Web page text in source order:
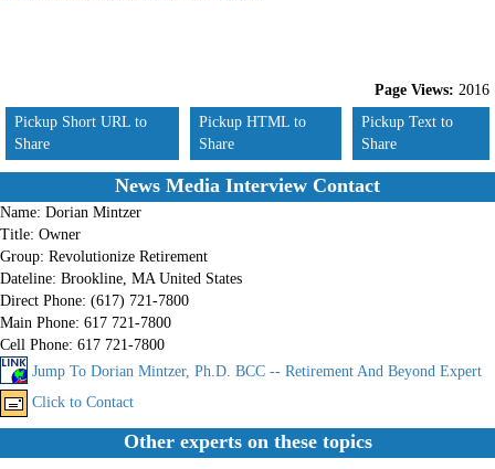
Page Views: 2016
Pickup Short URL to
Share
Pickup HTML to
Share
Pickup Text to
Share
News Media Interview Contact
Name: Dorian Mintzer
Title: Owner
Group: Revolutionize Retirement
Dateline: Brookline, MA United States
Direct Phone: (617) 721-7800
Main Phone: 617 721-7800
Cell Phone: 617 721-7800
Jump To Dorian Mintzer, Ph.D. BCC -- Retirement And Beyond Expert
Click to Contact
Other experts on these topics